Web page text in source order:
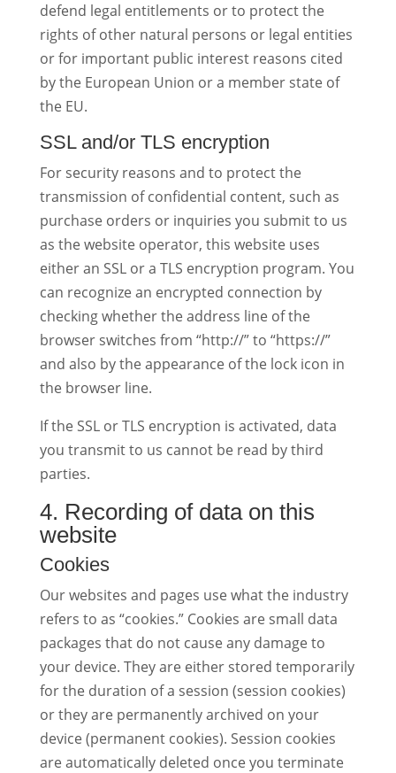
defend legal entitlements or to protect the
rights of other natural persons or legal entities
or for important public interest reasons cited
by the European Union or a member state of
the EU.
SSL and/or TLS encryption
For security reasons and to protect the
transmission of confidential content, such as
purchase orders or inquiries you submit to us
as the website operator, this website uses
either an SSL or a TLS encryption program. You
can recognize an encrypted connection by
checking whether the address line of the
browser switches from “http://” to “https://”
and also by the appearance of the lock icon in
the browser line.
If the SSL or TLS encryption is activated, data
you transmit to us cannot be read by third
parties.
4. Recording of data on this
website
Cookies
Our websites and pages use what the industry
refers to as “cookies.” Cookies are small data
packages that do not cause any damage to
your device. They are either stored temporarily
for the duration of a session (session cookies)
or they are permanently archived on your
device (permanent cookies). Session cookies
are automatically deleted once you terminate